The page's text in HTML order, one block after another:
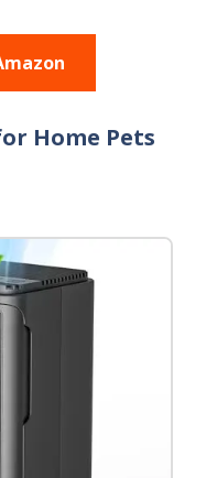
Home Pets